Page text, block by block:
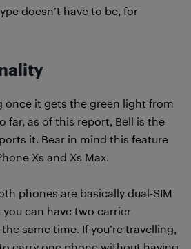
doesn’t have to be, for
once it gets the green light from
far, as of this report, Bell is the
it. Bear in mind this feature
Xs and Xs Max.
phones are basically dual-SIM
you can have two carrier
same time. If you’re travelling,
carry one phone without having